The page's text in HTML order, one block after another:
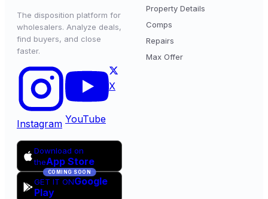
The disposition platform for
wholesalers. Analyze deals,
find buyers, and close
faster.
Instagram YouTube
X
Download on
theApp Store
COMING SOON
GET IT ONGoogle
Play
Property Details
Comps
Repairs
Max Offer